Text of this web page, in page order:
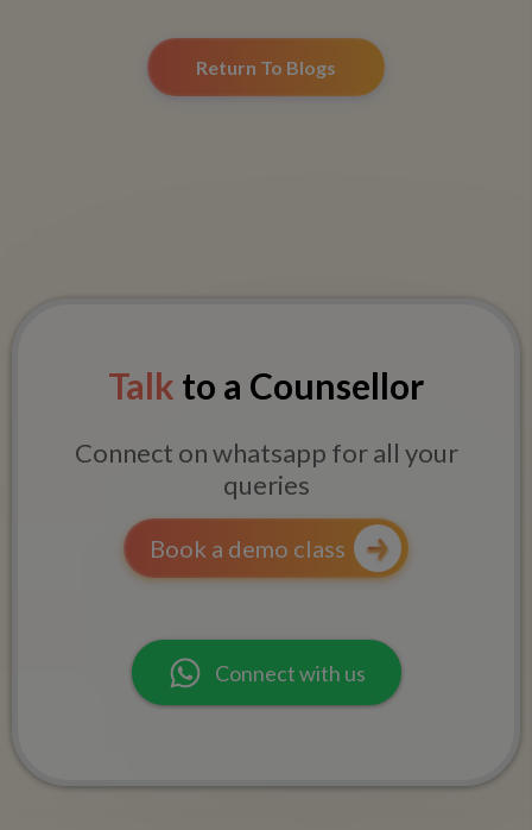
Return To Blogs
Talk to a Counsellor
Connect on whatsapp for all your
queries
Book a demo class
Connect with us